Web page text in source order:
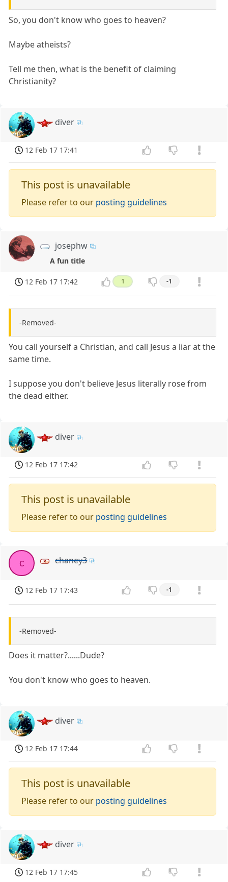
So, you don't know who goes to heaven?
Maybe atheists?
Tell me then, what is the benefit of claiming
Christianity?
diver
12 Feb 17 17:41
This post is unavailable
Please refer to our posting guidelines
josephw
A fun title
12 Feb 17 17:42 1 -1
-Removed-
You call yourself a Christian, and call Jesus a liar at the
same time.
I suppose you don't believe Jesus literally rose from
the dead either.
diver
12 Feb 17 17:42
This post is unavailable
Please refer to our posting guidelines
c chaney3
12 Feb 17 17:43 -1
-Removed-
Does it matter?......Dude?
You don't know who goes to heaven.
diver
12 Feb 17 17:44
This post is unavailable
Please refer to our posting guidelines
diver
12 Feb 17 17:45